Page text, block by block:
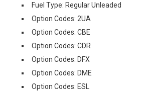
Fuel Type: Regular Unleaded
Option Codes: 2UA
Option Codes: CBE
Option Codes: CDR
Option Codes: DFX
Option Codes: DME
Option Codes: ESL